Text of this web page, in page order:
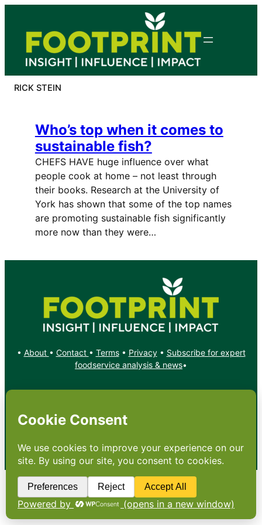
content
RICK STEIN
Who’s top when it comes to
sustainable fish?
CHEFS HAVE huge influence over what
people cook at home – not least through
their books. Research at the University of
York has shown that some of the top names
are promoting sustainable fish significantly
more now than they were…
• About • Contact • Terms• Privacy• Subscribe for expert
foodservice analysis & news•